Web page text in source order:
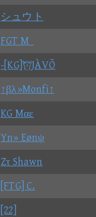
シュウト
FGT M_
-[KG]JÀVÕ
↑βλ»Monfi↑
KG Mαε
Yn» Eønψ
Zτ Shawn
[FTG] C.
[22]